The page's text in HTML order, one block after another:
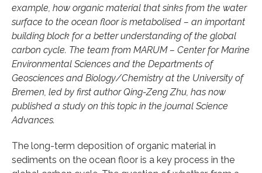
example, how organic material that sinks from the water
surface to the ocean floor is metabolised – an important
building block for a better understanding of the global
carbon cycle. The team from MARUM – Center for Marine
Environmental Sciences and the Departments of
Geosciences and Biology/Chemistry at the University of
Bremen, led by first author Qing-Zeng Zhu, has now
published a study on this topic in the journal Science
Advances.
The long-term deposition of organic material in
sediments on the ocean floor is a key process in the